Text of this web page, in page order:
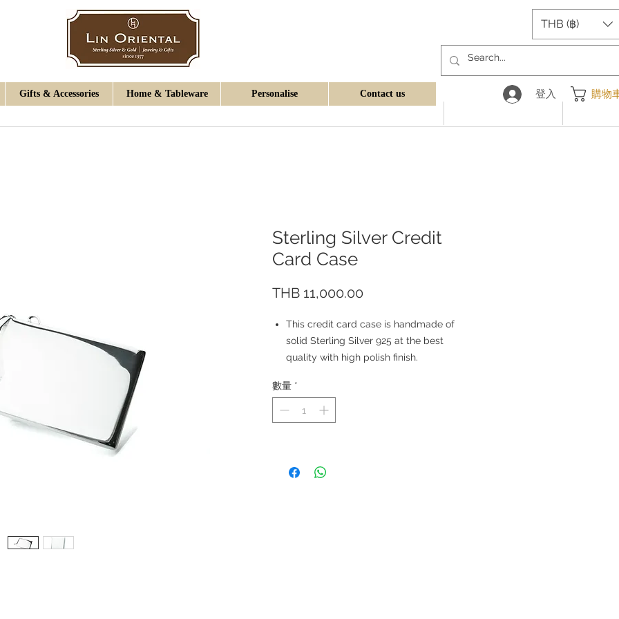
Gifts & Accessories Home & Tableware Personalise Contact us
THB (฿)
登入 購物
Sterling Silver Credit
Card Case
THB 11,000.00價
This credit card case is handmade of
solid Sterling Silver 925 at the best
quality with high polish finish.
Size: 88 x 59 mm; Thickness 5 mm; Fits
2 credit cards
數量 *